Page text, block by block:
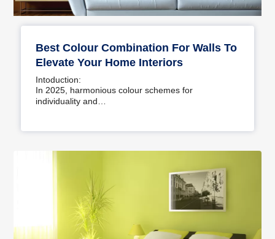
Best Colour Combination For Walls To
Elevate Your Home Interiors
Intoduction:
In 2025, harmonious colour schemes for
individuality and…